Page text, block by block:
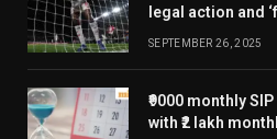
legal action and
SEPTEMBER 26, 2025
₹9000 monthly
with ₹2 lakh